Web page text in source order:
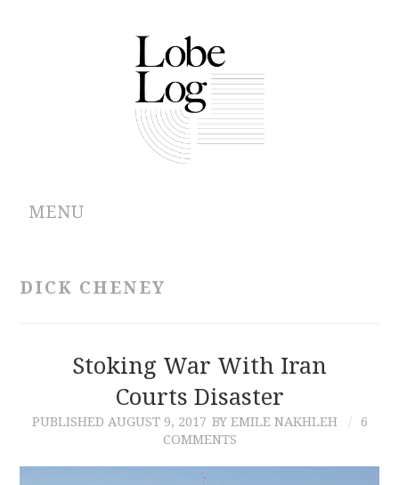
MENU
CONTRIBUTIONS
DICK CHENEY
Stoking War With Iran
Courts Disaster
PUBLISHED AUGUST 9, 2017 BY EMILE NAKHLEH
6
COMMENTS